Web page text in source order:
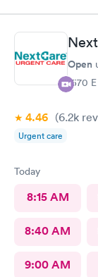
Open
1570
4.46 (6.2k
Urgent care
Today
8:15 AM
8:40 AM
9:00 AM